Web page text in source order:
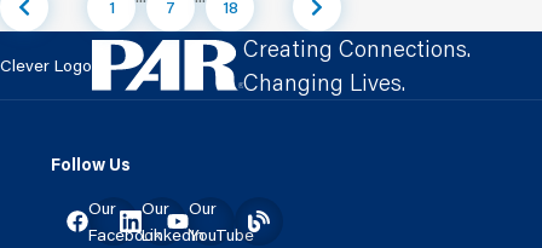
1 7 18
Clever Logo
Creating Connections.
Changing Lives.
Follow Us
Our
Facebook
Our
LinkedIn
Our
YouTube